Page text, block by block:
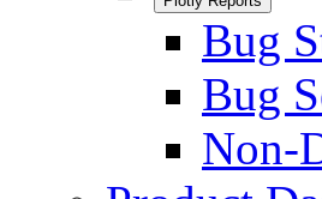
Bug
Bug
Non-